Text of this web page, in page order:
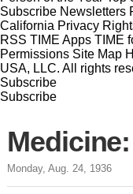
Subscribe Newsletters
California Privacy
RSS TIME Apps TIME
Permissions Site Map
USA, LLC. All rights
Subscribe
Subscribe
Monday, Aug. 24, 1936